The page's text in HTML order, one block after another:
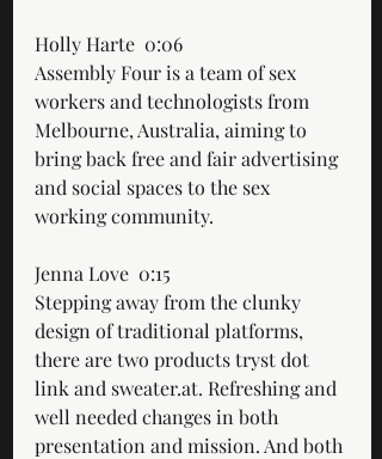
Holly Harte  0:06
Assembly Four is a team of sex
workers and technologists from
Melbourne, Australia, aiming to
bring back free and fair advertising
and social spaces to the sex
working community.
Jenna Love  0:15
Stepping away from the clunky
design of traditional platforms,
there are two products tryst dot
link and sweater.at. Refreshing and
well needed changes in both
presentation and mission. And both